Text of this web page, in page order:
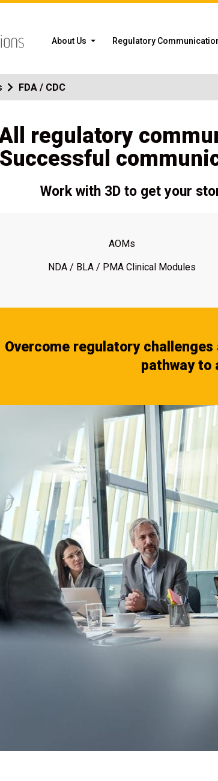
About Us Regulatory
FDA / CDC
regulatory
Successful
Work with 3D to get your
AOMs
NDA / BLA / PMA Clinical Modules
Overcome regulatory
pathway to